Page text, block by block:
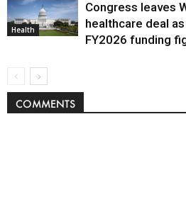
Health
Congress leaves
healthcare deal
FY2026 funding
COMMENTS